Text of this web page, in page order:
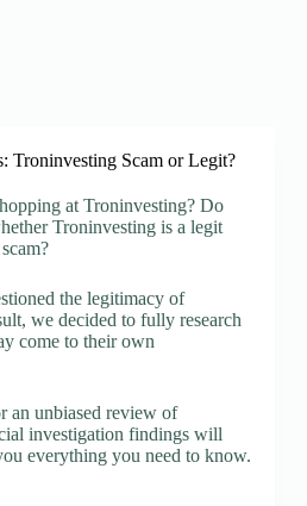
Troninvesting Scam or Legit?
at Troninvesting? Do
Troninvesting is a legit
the legitimacy of
we decided to fully research
come to their own
an unbiased review of
investigation findings will
everything you need to know.